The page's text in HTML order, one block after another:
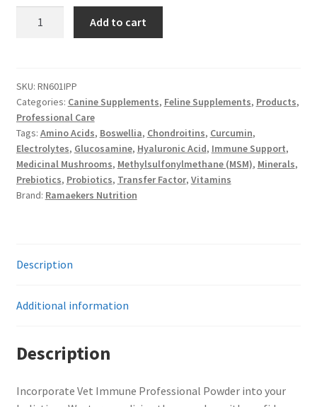
Pack
quantity
Add to cart
SKU: RN601IPP
Categories: Canine Supplements, Feline Supplements, Products,
Professional Care
Tags: Amino Acids, Boswellia, Chondroitins, Curcumin,
Electrolytes, Glucosamine, Hyaluronic Acid, Immune Support,
Medicinal Mushrooms, Methylsulfonylmethane (MSM), Minerals,
Prebiotics, Probiotics, Transfer Factor, Vitamins
Brand: Ramaekers Nutrition
Description
Additional information
Description
Incorporate Vet Immune Professional Powder into your